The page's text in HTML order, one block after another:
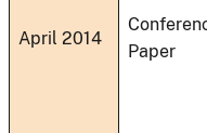
April 2014
Paper